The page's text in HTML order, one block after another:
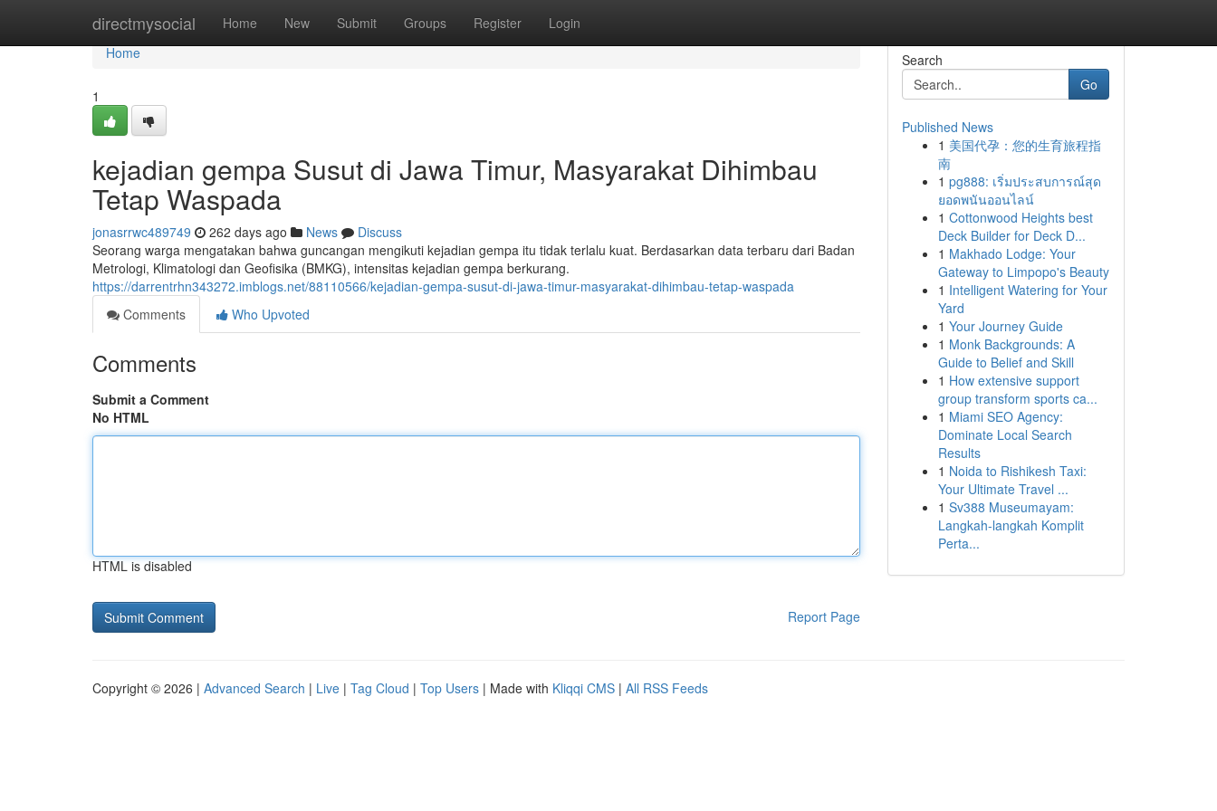
directmysocial Home New Submit Groups Register Login
Home
Home
1
kejadian gempa Susut di Jawa Timur, Masyarakat Dihimbau
Tetap Waspada
jonasrrwc489749 262 days ago News
Discuss
Seorang warga mengatakan bahwa guncangan mengikuti kejadian gempa itu tidak terlalu kuat. Berdasarkan data terbaru dari Badan
Metrologi, Klimatologi dan Geofisika (BMKG), intensitas kejadian gempa berkurang.
https://darrentrhn343272.imblogs.net/88110566/kejadian-gempa-susut-di-jawa-timur-masyarakat-dihimbau-tetap-waspada
Comments
Who Upvoted
Comments
Submit a Comment
No HTML
HTML is disabled
Report Page
Search
Go
Published News
1 美国代孕：您的生育旅程指
南
1 pg888: เริ่มประสบการณ์สุด
ยอดพนันออนไลน์
1 Cottonwood Heights best
Deck Builder for Deck D...
1 Makhado Lodge: Your
Gateway to Limpopo's Beauty
1 Intelligent Watering for Your
Yard
1 Your Journey Guide
1 Monk Backgrounds: A
Guide to Belief and Skill
1 How extensive support
group transform sports ca...
1 Miami SEO Agency:
Dominate Local Search
Results
1 Noida to Rishikesh Taxi:
Your Ultimate Travel ...
1 Sv388 Museumayam:
Langkah-langkah Komplit
Perta...
Copyright © 2026 | Advanced Search | Live | Tag Cloud | Top Users | Made with Kliqqi CMS | All RSS Feeds